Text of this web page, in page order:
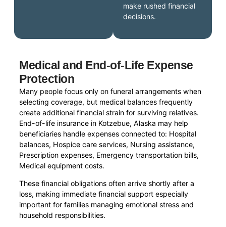
make rushed financial
decisions.
Medical and End-of-Life Expense
Protection
Many people focus only on funeral arrangements when
selecting coverage, but medical balances frequently
create additional financial strain for surviving relatives.
End-of-life insurance in Kotzebue, Alaska may help
beneficiaries handle expenses connected to: Hospital
balances, Hospice care services, Nursing assistance,
Prescription expenses, Emergency transportation bills,
Medical equipment costs.
These financial obligations often arrive shortly after a
loss, making immediate financial support especially
important for families managing emotional stress and
household responsibilities.